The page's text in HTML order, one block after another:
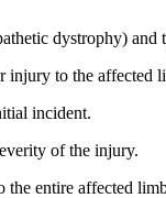
dystrophy) and
injury to the affected
incident.
of the injury.
entire affected